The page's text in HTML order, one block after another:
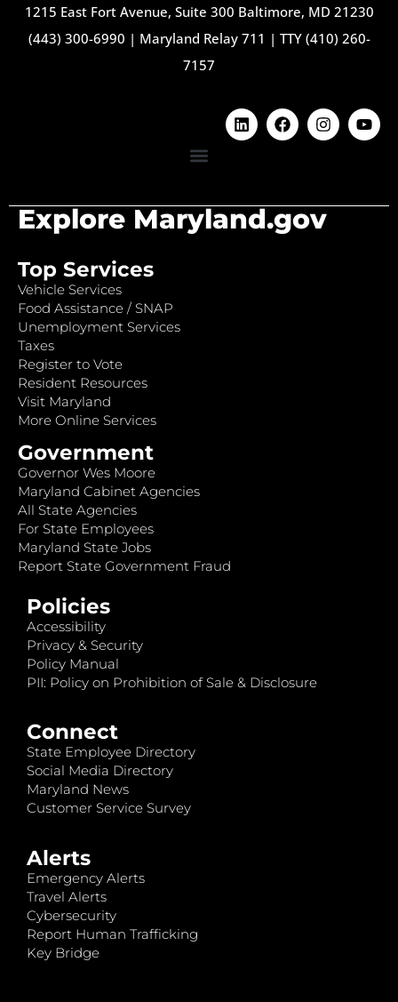
1215 East Fort Avenue, Suite 300 Baltimore, MD 21230
(443) 300-6990 | Maryland Relay 711 | TTY (410) 260-
7157
Explore Maryland.gov
Top Services
Vehicle Services
Food Assistance / SNAP
Unemployment Services
Taxes
Register to Vote
Resident Resources
Visit Maryland
More Online Services
Government
Governor Wes Moore
Maryland Cabinet Agencies
All State Agencies
For State Employees
Maryland State Jobs
Report State Government Fraud
Policies
Accessibility
Privacy & Security
Policy Manual
PII: Policy on Prohibition of Sale & Disclosure
Connect
State Employee Directory
Social Media Directory
Maryland News
Customer Service Survey
Alerts
Emergency Alerts
Travel Alerts
Cybersecurity
Report Human Trafficking
Key Bridge